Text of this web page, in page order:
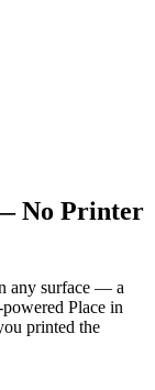
No Printer
any surface — a
Place in
printed the